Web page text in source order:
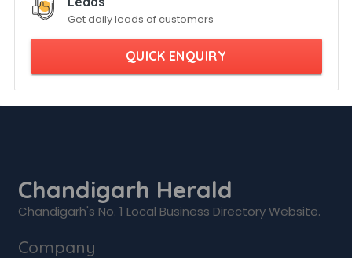
Get daily leads of customers
QUICK ENQUIRY
Chandigarh Herald
Chandigarh's No. 1 Local Business Directory Website.
Company